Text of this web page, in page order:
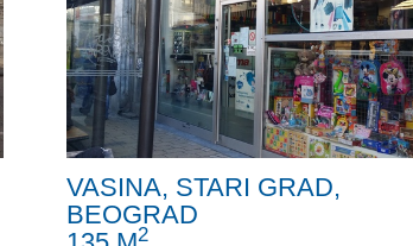
VASINA, STARI GRAD,
BEOGRAD
2